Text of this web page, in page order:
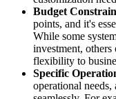
Budget
points, and it's
While some
investment,
flexibility to
Specific
operational needs,